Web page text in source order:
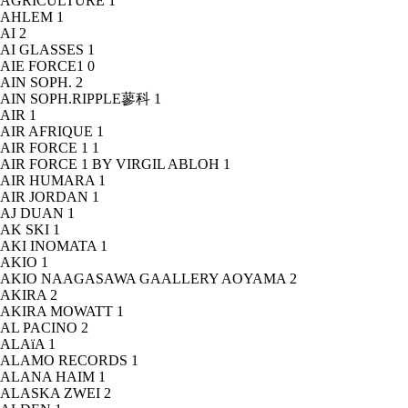
AHLEM 1
AI 2
AI GLASSES 1
AIE FORCE1 0
AIN SOPH. 2
AIN SOPH.RIPPLE蓼科 1
AIR 1
AIR AFRIQUE 1
AIR FORCE 1 1
AIR FORCE 1 BY VIRGIL ABLOH 1
AIR HUMARA 1
AIR JORDAN 1
AJ DUAN 1
AK SKI 1
AKI INOMATA 1
AKIO 1
AKIO NAAGASAWA GAALLERY AOYAMA 2
AKIRA 2
AKIRA MOWATT 1
AL PACINO 2
ALAïA 1
ALAMO RECORDS 1
ALANA HAIM 1
ALASKA ZWEI 2